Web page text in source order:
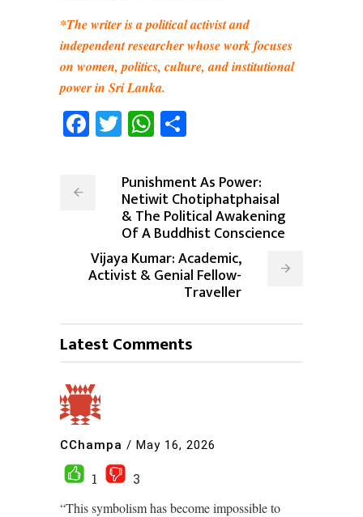
*The writer is a political activist and
independent researcher whose work focuses
on women, politics, culture, and institutional
power in Sri Lanka.
Facebook
TwitterWhatsApp
Punishment As Power:
Netiwit Chotiphatphaisal
& The Political Awakening
Of A Buddhist Conscience
Vijaya Kumar: Academic,
Activist & Genial Fellow-
Traveller
Latest Comments
CChampa / May 16, 2026
1
3
“This symbolism has become impossible to